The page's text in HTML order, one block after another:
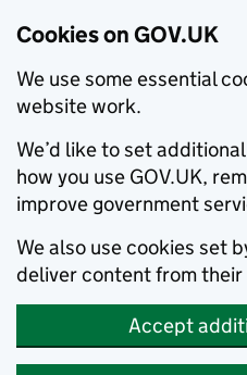
Cookies on GOV.UK
We use some essential
website work.
We’d like to set
how you use GOV.UK,
improve government
We also use cookies set
deliver content from their
Accept